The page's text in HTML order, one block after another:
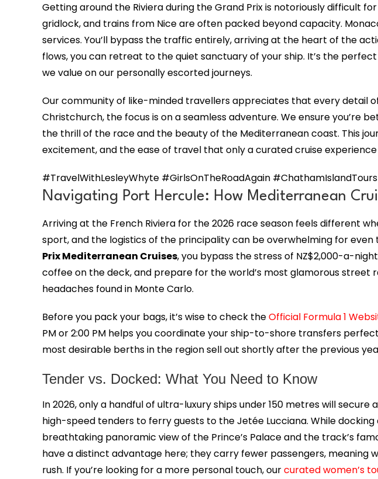
Getting around the Riviera during the Grand Prix is notoriously difficult
gridlock, and trains from Nice are often packed beyond capacity.
services. You’ll bypass the traffic entirely, arriving at the heart of the
flows, you can retreat to the quiet sanctuary of your ship. It’s the
we value on our personally escorted journeys.
Our community of like-minded travellers appreciates that every detail
Christchurch, the focus is on a seamless adventure. We ensure
the thrill of the race and the beauty of the Mediterranean coast. This
excitement, and the ease of travel that only a curated cruise
#TravelWithLesleyWhyte #GirlsOnTheRoadAgain
Navigating Port Hercule: How Mediterranean
Arriving at the French Riviera for the 2026 race season feels different
sport, and the logistics of the principality can be overwhelming for
Prix Mediterranean Cruises, you bypass the stress of NZ$2,000-a-
coffee on the deck, and prepare for the world’s most glamorous street
headaches found in Monte Carlo.
Before you pack your bags, it’s wise to check theOfficial Formula 1
PM or 2:00 PM helps you coordinate your ship-to-shore transfers
most desirable berths in the region sell out shortly after the previous
Tender vs. Docked: What You Need to Know
In 2026, only a handful of ultra-luxury ships under 150 metres will
high-speed tenders to ferry guests to the Jetée Lucciana. While
breathtaking panoramic view of the Prince’s Palace and the track’s
have a distinct advantage here; they carry fewer passengers, meaning
rush. If you’re looking for a more personal touch, ourcurated women’s